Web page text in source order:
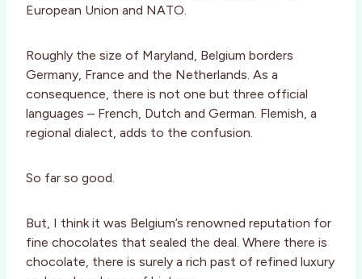
European Union and NATO.
Roughly the size of Maryland, Belgium borders
Germany, France and the Netherlands. As a
consequence, there is not one but three official
languages – French, Dutch and German. Flemish, a
regional dialect, adds to the confusion.
So far so good.
But, I think it was Belgium’s renowned reputation for
fine chocolates that sealed the deal. Where there is
chocolate, there is surely a rich past of refined luxury